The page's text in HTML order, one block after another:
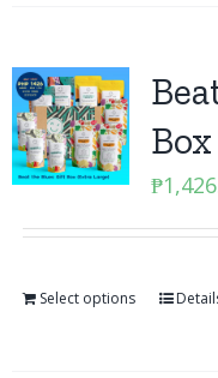
₱
Select options